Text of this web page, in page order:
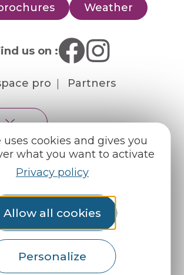
uses cookies and gives you
what you want to activate
Privacy policy
Allow all cookies
Personalize
Weather
us on :
pro Partners